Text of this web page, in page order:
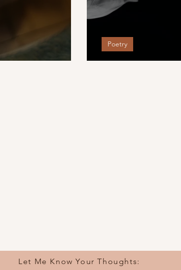
Burning House
Poetry
Let Me Know Your Thoughts: